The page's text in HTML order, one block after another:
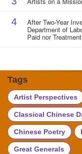
4 After Two-Year
Department of
Paid nor
Tags
Artist Perspectives
Classical Chinese
Chinese Poetry
Great Generals